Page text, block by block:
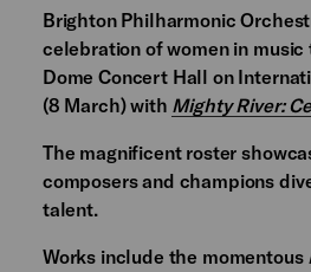
Brighton Philharmonic
celebration of women in
Dome Concert Hall on
(8 March) with Mighty River:
The magnificent roster
composers and champions
talent.
Works include the momentous